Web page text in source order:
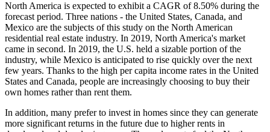
North America is expected to exhibit a CAGR of 8.50% during the
forecast period. Three nations - the United States, Canada, and
Mexico are the subjects of this study on the North American
residential real estate industry. In 2019, North America's market
came in second. In 2019, the U.S. held a sizable portion of the
industry, while Mexico is anticipated to rise quickly over the next
few years. Thanks to the high per capita income rates in the United
States and Canada, people are increasingly choosing to buy their
own homes rather than rent them.
In addition, many prefer to invest in homes since they can generate
more significant returns in the future due to higher rents in